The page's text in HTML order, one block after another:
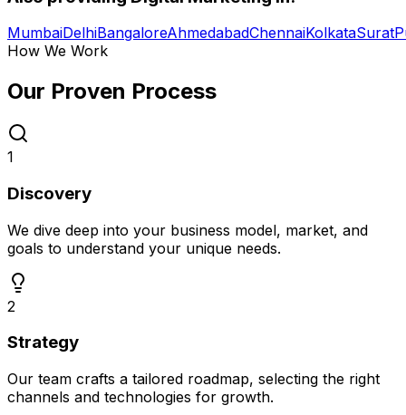
MumbaiDelhiBangaloreAhmedabadChennaiKolkataSurat
How We Work
Our Proven Process
1
Discovery
We dive deep into your business model, market, and
goals to understand your unique needs.
2
Strategy
Our team crafts a tailored roadmap, selecting the right
channels and technologies for growth.